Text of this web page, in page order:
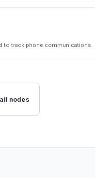
to track phone communications.
nodes